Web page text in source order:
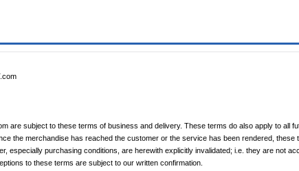
are subject to these terms of business and delivery. These terms do also apply to all
the merchandise has reached the customer or the service has been rendered, these
especially purchasing conditions, are herewith explicitly invalidated; i.e. they are not
to these terms are subject to our written confirmation.